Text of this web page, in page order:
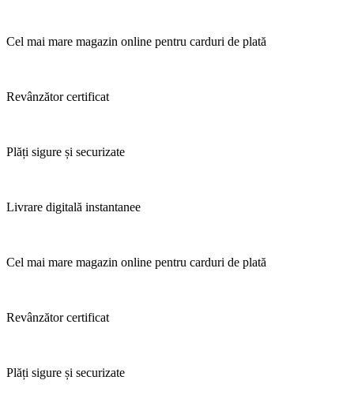
Cel mai mare magazin online pentru carduri de plată
Revânzător certificat
Plăți sigure și securizate
Livrare digitală instantanee
Cel mai mare magazin online pentru carduri de plată
Revânzător certificat
Plăți sigure și securizate